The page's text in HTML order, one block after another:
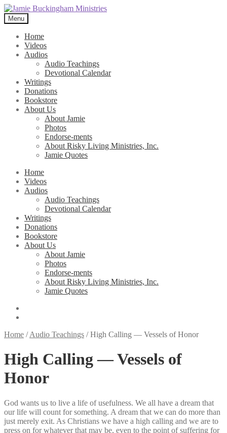
Skip
to
navigation
Skip
to
content
Menu
Home
Videos
Audios
Audio Teachings
Devotional Calendar
Writings
Donations
Bookstore
About Us
About Jamie
Photos
Endorse-ments
About Risky Living Ministries, Inc.
Jamie Quotes
Home
Videos
Audios
Audio Teachings
Devotional Calendar
Writings
Donations
Bookstore
About Us
About Jamie
Photos
Endorse-ments
About Risky Living Ministries, Inc.
Jamie Quotes
Home /Audio Teachings /High Calling — Vessels of Honor
High Calling — Vessels of
Honor
God wants us to live a life of usefulness. We all have a dream that
our life will count for something. A dream that we can do more than
just merely exit. As Christians we have a high calling and we are to
press on for whatever that may be, even to the point of suffering for